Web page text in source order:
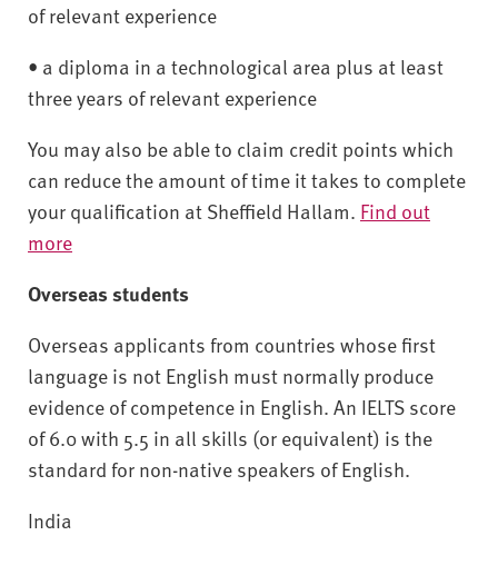
of relevant experience
• a diploma in a technological area plus at least
three years of relevant experience
You may also be able to claim credit points which
can reduce the amount of time it takes to complete
your qualification at Sheffield Hallam. Find out
more
Overseas students
Overseas applicants from countries whose first
language is not English must normally produce
evidence of competence in English. An IELTS score
of 6.0 with 5.5 in all skills (or equivalent) is the
standard for non-native speakers of English.
India